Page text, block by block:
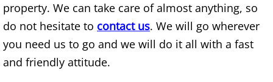
Appliance Hauler
Appliance Moving
property. We can take care of almost anything, so
do not hesitate to contact us. We will go wherever
you need us to go and we will do it all with a fast
and friendly attitude.